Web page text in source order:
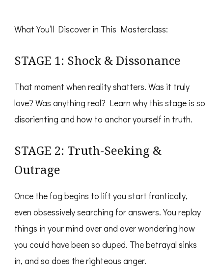
​What You’ll Discover in This Masterclass:
STAGE 1: Shock & Dissonance
That moment when reality shatters. Was it truly
love? Was anything real? Learn why this stage is so
disorienting and how to anchor yourself in truth.
STAGE 2: Truth-Seeking &
Outrage
Once the fog begins to lift you start frantically,
even obsessively searching for answers. You replay
things in your mind over and over wondering how
you could have been so duped. The betrayal sinks
in, and so does the righteous anger.